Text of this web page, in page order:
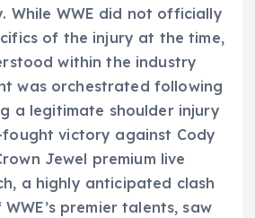
While WWE did not officially
of the injury at the time,
within the industry
was orchestrated following
a legitimate shoulder injury
victory against Cody
Jewel premium live
a highly anticipated clash
premier talents, saw